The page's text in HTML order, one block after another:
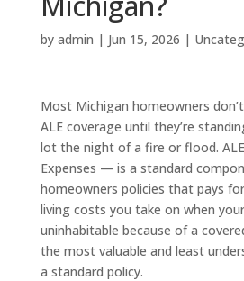
by admin | Jun 15, 2026 |
Most Michigan homeowners
ALE coverage until they’re
lot the night of a fire or flood.
Expenses — is a standard
homeowners policies that pays
living costs you take on when
uninhabitable because of a
the most valuable and least
a standard policy.